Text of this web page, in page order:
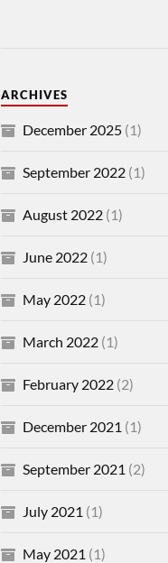
ARCHIVES
December 2025(1)
September 2022(1)
August 2022(1)
June 2022(1)
May 2022(1)
March 2022(1)
February 2022(2)
December 2021 (1)
September 2021 (2)
July 2021 (1)
May 2021 (1)